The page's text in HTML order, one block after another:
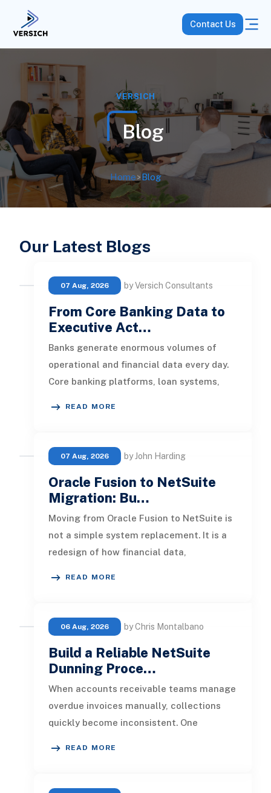
Contact Us
VERSICH
Blog
Home>Blog
Our Latest Blogs
07 Aug, 2026 by Versich Consultants
From Core Banking Data to
Executive Act…
Banks generate enormous volumes of
operational and financial data every day.
Core banking platforms, loan systems,
READ MORE
07 Aug, 2026 by John Harding
Oracle Fusion to NetSuite
Migration: Bu…
Moving from Oracle Fusion to NetSuite is
not a simple system replacement. It is a
redesign of how financial data,
READ MORE
06 Aug, 2026 by Chris Montalbano
Build a Reliable NetSuite
Dunning Proce…
When accounts receivable teams manage
overdue invoices manually, collections
quickly become inconsistent. One
READ MORE